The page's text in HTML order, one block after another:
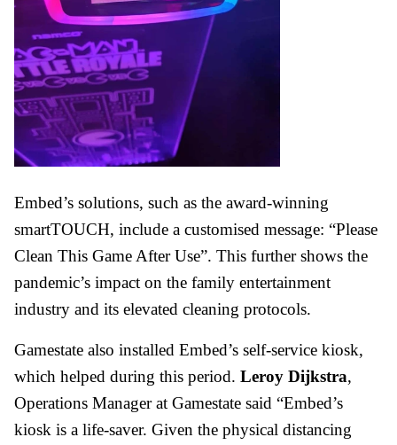
Embed’s solutions, such as the award-winning
smartTOUCH, include a customised message: “Please
Clean This Game After Use”. This further shows the
pandemic’s impact on the family entertainment
industry and its elevated cleaning protocols.
Gamestate also installed Embed’s self-service kiosk,
which helped during this period. Leroy Dijkstra,
Operations Manager at Gamestate said “Embed’s
kiosk is a life-saver. Given the physical distancing